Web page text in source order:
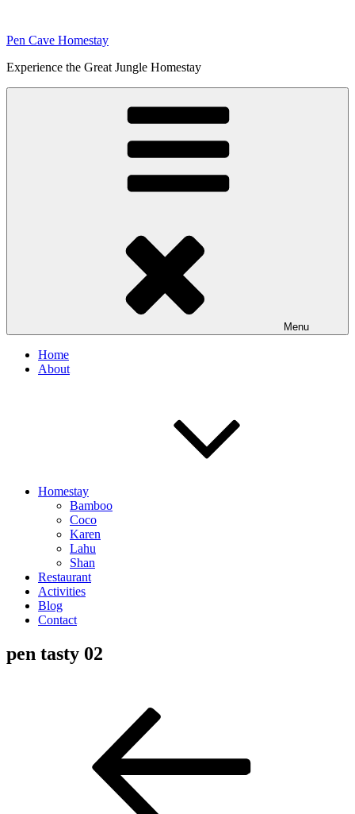
content
Pen Cave Homestay
Experience the Great Jungle Homestay
Menu
Home
About
Homestay
Bamboo
Coco
Karen
Lahu
Shan
Restaurant
Activities
Blog
Contact
pen tasty 02